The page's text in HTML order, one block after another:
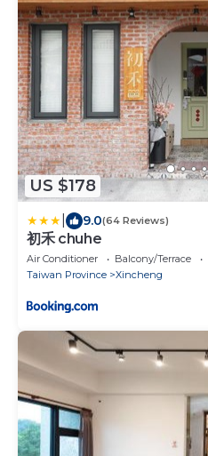
US $178
9.0(64 Reviews)
初禾 chuhe
Air Conditioner Balcony/Terrace
Taiwan Province
Xincheng